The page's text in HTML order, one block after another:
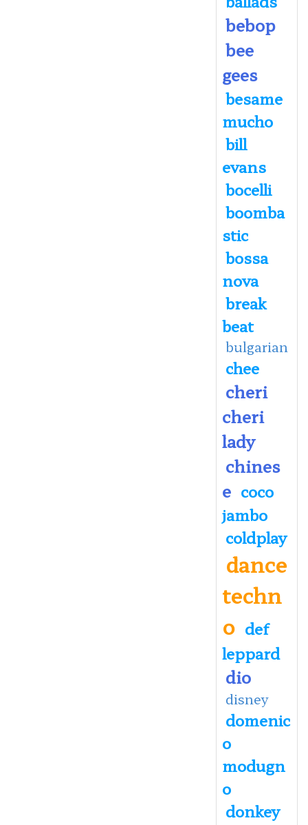
bebop
bee
gees
besame
mucho
bill
evans
bocelli
boomba
stic
bossa
nova
break
beat
bulgarian
chee
cheri
cheri
lady
chines
e coco
jambo
coldplay
dance
techn
o def
leppard
dio
disney
domenic
o
modugn
o
donkey